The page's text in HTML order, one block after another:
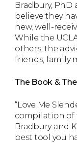
Bradbury, PhD
believe they
new, well-
While the
others, the
friends, family
The Book &
“Love Me
compilation of
Bradbury and
best tool you